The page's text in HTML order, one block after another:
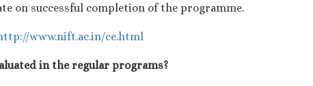
on successful completion of the programme.
www.nift.ac.in/ce.html
in the regular programs?